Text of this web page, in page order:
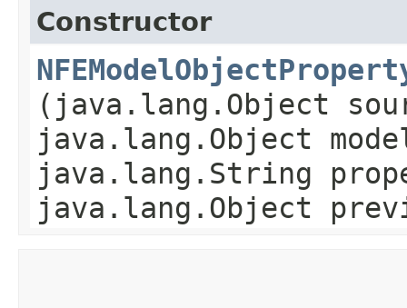
Constructor
(java.lang.Object
java.lang.Object
java.lang.String
java.lang.Object